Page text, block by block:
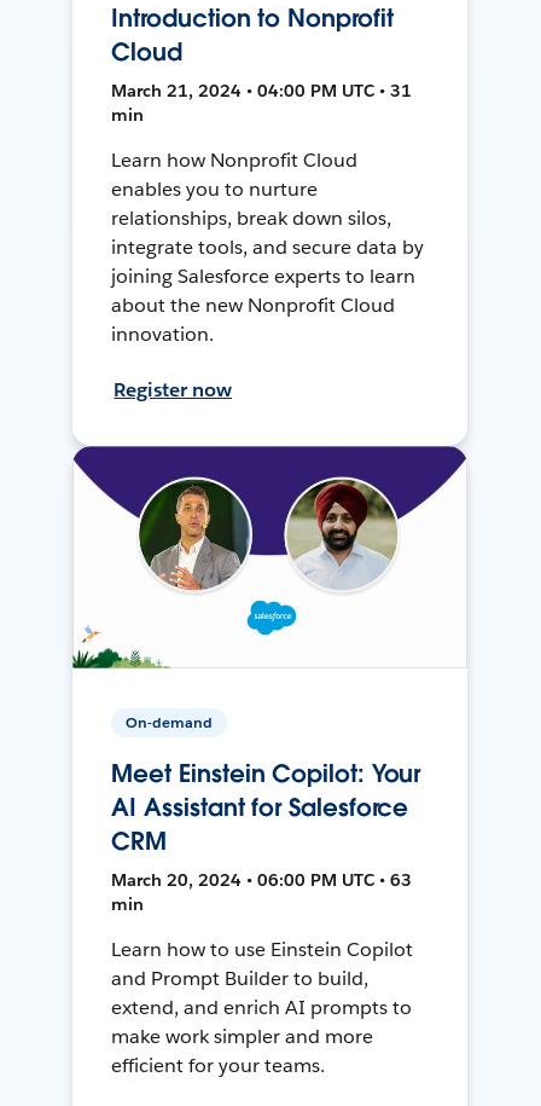
Introduction to Nonprofit
Cloud
March 21, 2024 • 04:00 PM UTC • 31
min
Learn how Nonprofit Cloud
enables you to nurture
relationships, break down silos,
integrate tools, and secure data by
joining Salesforce experts to learn
about the new Nonprofit Cloud
innovation.
Register now
On-demand
Meet Einstein Copilot: Your
AI Assistant for Salesforce
CRM
March 20, 2024 • 06:00 PM UTC • 63
min
Learn how to use Einstein Copilot
and Prompt Builder to build,
extend, and enrich AI prompts to
make work simpler and more
efficient for your teams.